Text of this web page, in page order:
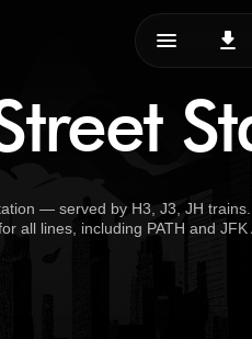
download
— served by H3, J3, JH
all lines, including PATH and